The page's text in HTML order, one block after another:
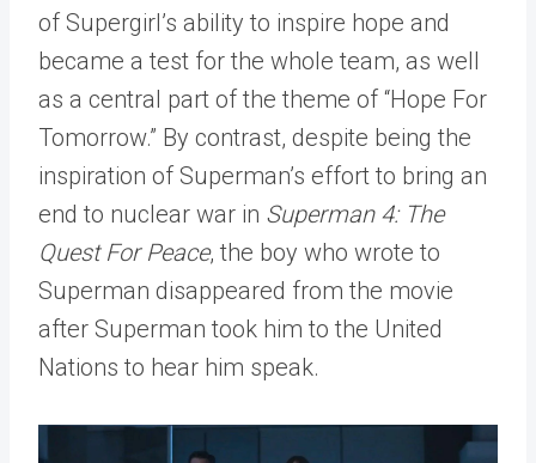
of Supergirl’s ability to inspire hope and
became a test for the whole team, as well
as a central part of the theme of “Hope For
Tomorrow.” By contrast, despite being the
inspiration of Superman’s effort to bring an
end to nuclear war in Superman 4: The
Quest For Peace, the boy who wrote to
Superman disappeared from the movie
after Superman took him to the United
Nations to hear him speak.